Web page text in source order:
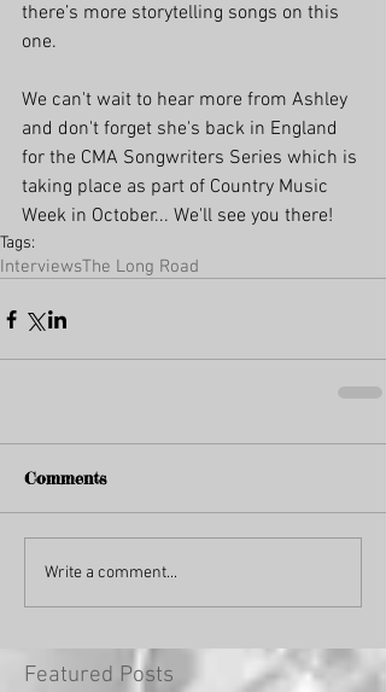
there’s more storytelling songs on this
one.
We can't wait to hear more from Ashley
and don't forget she's back in England
for the CMA Songwriters Series which is
taking place as part of Country Music
Week in October... We'll see you there!
Tags:
InterviewsThe Long Road
Comments
Write a comment...
Featured Posts